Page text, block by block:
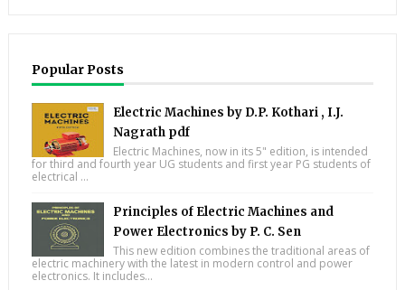
Popular Posts
Electric Machines by D.P. Kothari , I.J.
Nagrath pdf
Electric Machines, now in its 5" edition, is intended
for third and fourth year UG students and first year PG students of
electrical ...
Principles of Electric Machines and
Power Electronics by P. C. Sen
This new edition combines the traditional areas of
electric machinery with the latest in modern control and power
electronics. It includes...